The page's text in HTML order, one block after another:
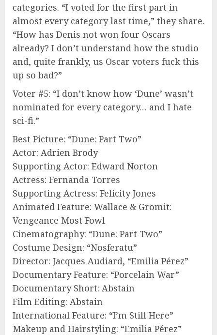
categories. “I voted for the first part in
almost every category last time,” they share.
“How has Denis not won four Oscars
already? I don’t understand how the studio
and, quite frankly, us Oscar voters fuck this
up so bad?”
Voter #5: “I don’t know how ‘Dune’ wasn’t
nominated for every category… and I hate
sci-fi.”
Best Picture: “Dune: Part Two”
Actor: Adrien Brody
Supporting Actor: Edward Norton
Actress: Fernanda Torres
Supporting Actress: Felicity Jones
Animated Feature: Wallace & Gromit:
Vengeance Most Fowl
Cinematography: “Dune: Part Two”
Costume Design: “Nosferatu”
Director: Jacques Audiard, “Emilia Pérez”
Documentary Feature: “Porcelain War”
Documentary Short: Abstain
Film Editing: Abstain
International Feature: “I’m Still Here”
Makeup and Hairstyling: “Emilia Pérez”